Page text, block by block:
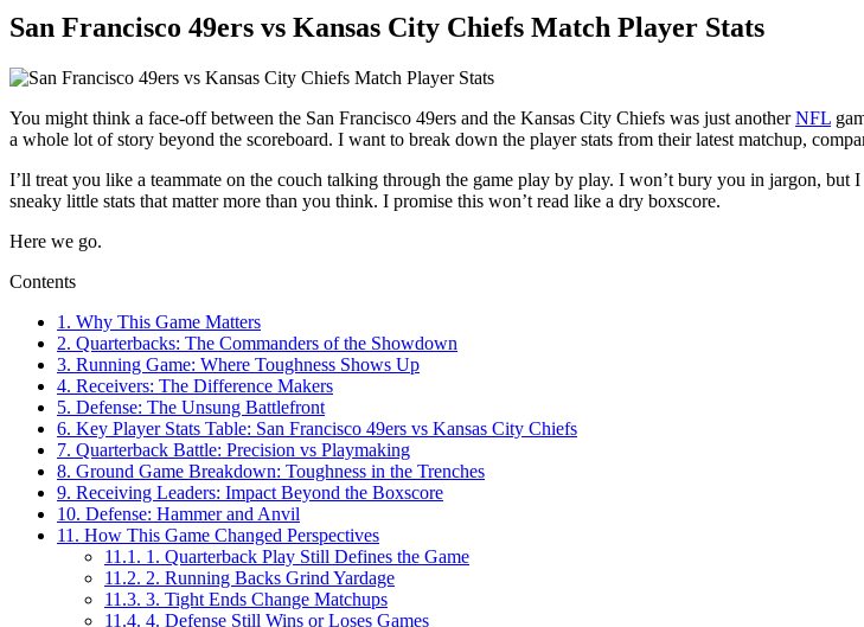
San Francisco 49ers vs Kansas City Chiefs Match Player Stats
You might think a face-off between the San Francisco 49ers and the Kansas City Chiefs was just anotherNFL
a whole lot of story beyond the scoreboard. I want to break down the player stats from their latest matchup,
I’ll treat you like a teammate on the couch talking through the game play by play. I won’t bury you in jargon, but
sneaky little stats that matter more than you think. I promise this won’t read like a dry boxscore.
Here we go.
Contents
1. Why This Game Matters
2. Quarterbacks: The Commanders of the Showdown
3. Running Game: Where Toughness Shows Up
4. Receivers: The Difference Makers
5. Defense: The Unsung Battlefront
6. Key Player Stats Table: San Francisco 49ers vs Kansas City Chiefs
7. Quarterback Battle: Precision vs Playmaking
8. Ground Game Breakdown: Toughness in the Trenches
9. Receiving Leaders: Impact Beyond the Boxscore
10. Defense: Hammer and Anvil
11. How This Game Changed Perspectives
11.1. 1. Quarterback Play Still Defines the Game
11.2. 2. Running Backs Grind Yardage
11.3. 3. Tight Ends Change Matchups
11.4. 4. Defense Still Wins or Loses Games